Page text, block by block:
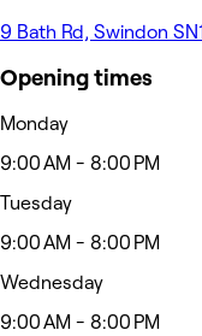
9 Bath Rd, Swindon
Opening times
Monday
9:00 AM - 8:00 PM
Tuesday
9:00 AM - 8:00 PM
Wednesday
9:00 AM - 8:00 PM